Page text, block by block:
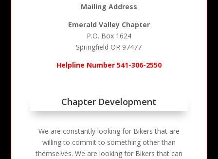
Mailing Address
Emerald Valley Chapter
P.O. Box 1624
Springfield OR 97477
Helpline Number 541-306-2550
Chapter Development
We are constantly looking for Bikers that are
willing to commit to something other than
themselves. We are looking for Bikers that can